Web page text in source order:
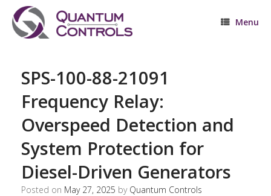
content
Menu
SPS-100-88-21091
Frequency Relay:
Overspeed Detection and
System Protection for
Diesel-Driven Generators
Posted on May 27, 2025 by Quantum Controls